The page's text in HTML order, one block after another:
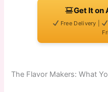
Get It on
Free Delivery |
The Flavor Makers: What